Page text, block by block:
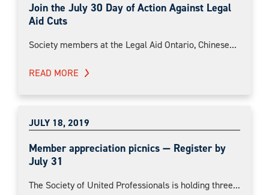
Join the July 30 Day of Action Against Legal
Aid Cuts
Society members at the Legal Aid Ontario, Chinese...
READ MORE
JULY 18, 2019
Member appreciation picnics — Register by
July 31
The Society of United Professionals is holding three...